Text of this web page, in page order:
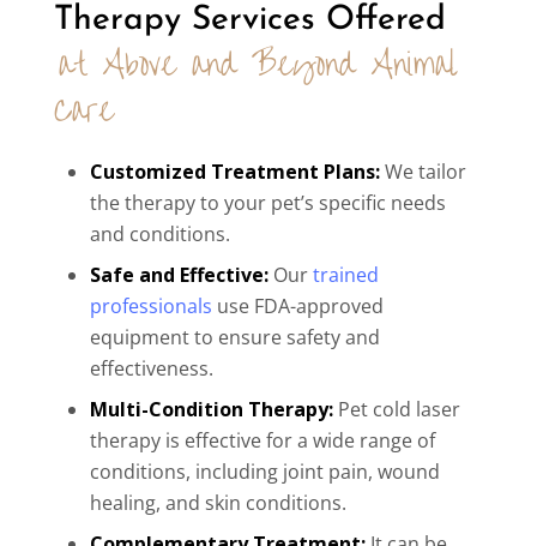
at Above and Beyond Animal
Care
Customized Treatment Plans:We tailor
the therapy to your pet’s specific needs
and conditions.
Safe and Effective:Ourtrained
professionals use FDA-approved
equipment to ensure safety and
effectiveness.
Multi-Condition Therapy:Pet cold laser
therapy is effective for a wide range of
conditions, including joint pain, wound
healing, and skin conditions.